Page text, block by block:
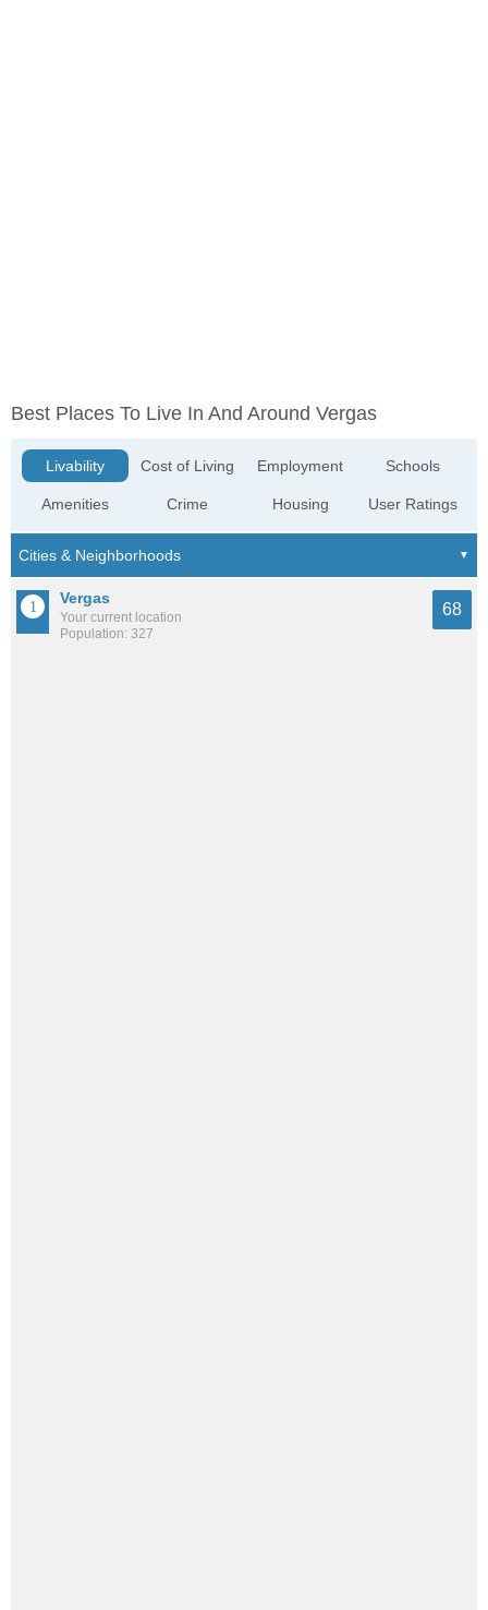
Best Places To Live In And Around Vergas
Livability
Amenities
Cost of Living
Crime
Employment
Housing
Schools
User Ratings
Vergas
Your current location
Population: 327
68